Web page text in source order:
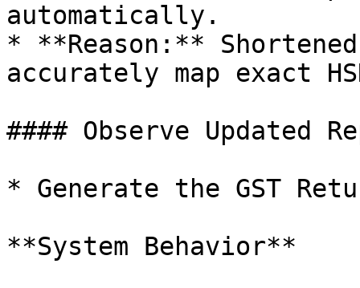
automatically.
* **Reason:**
accurately map exact
#### Observe Updated
* Generate the GST
**System Behavior**